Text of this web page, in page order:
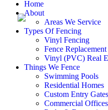
Home
About
Areas We Service
Types Of Fencing
Vinyl Fencing
Fence Replacement
Vinyl (PVC) Real
Things We Fence
Swimming Pools
Residential Homes
Custom Entry Gates
Commercial Offices